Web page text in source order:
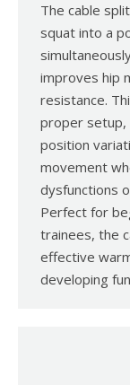
The cable
squat into a
improves hip
resistance.
proper setup,
position
movement
dysfunctions
Perfect for
trainees, the
effective
developing